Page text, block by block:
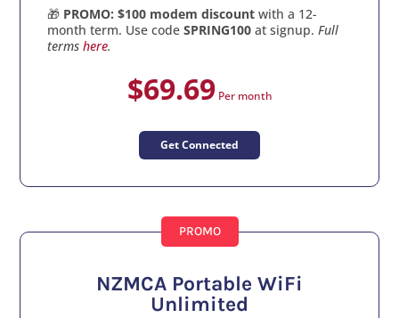
🎁 PROMO: $100 modem discount with a 12-
month term. Use codeSPRING100 at signup.Full
termshere.
$69.69 Per month
Get Connected
PROMO
NZMCA Portable WiFi
Unlimited